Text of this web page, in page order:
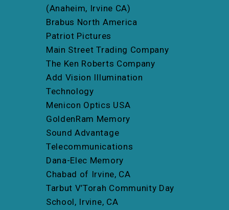
(Anaheim, Irvine CA)
Brabus North America
Patriot Pictures
Main Street Trading Company
The Ken Roberts Company
Add Vision Illumination
Technology
Menicon Optics USA
GoldenRam Memory
Sound Advantage
Telecommunications
Dana-Elec Memory
Chabad of Irvine, CA
Tarbut V’Torah Community Day
School, Irvine, CA